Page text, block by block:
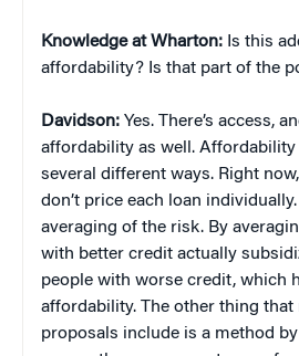
Knowledge at Wharton: Is this
affordability? Is that part of the
Davidson: Yes. There’s access,
affordability as well. Affordability
several different ways. Right
don’t price each loan individually.
averaging of the risk. By
with better credit actually
people with worse credit, which
affordability. The other thing that
proposals include is a method